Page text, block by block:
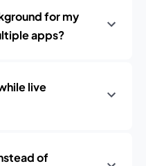
for my
apps?
live
of